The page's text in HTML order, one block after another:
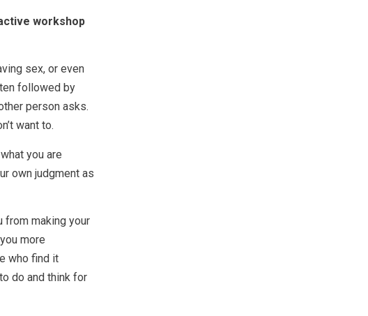
workshop
sex, or even
followed by
person asks.
want to.
you are
own judgment as
from making your
more
who find it
do and think for